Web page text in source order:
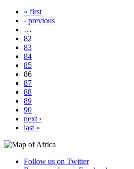
« first
‹ previous
…
82
83
84
85
86
87
88
89
90
next ›
last »
Follow us on Twitter